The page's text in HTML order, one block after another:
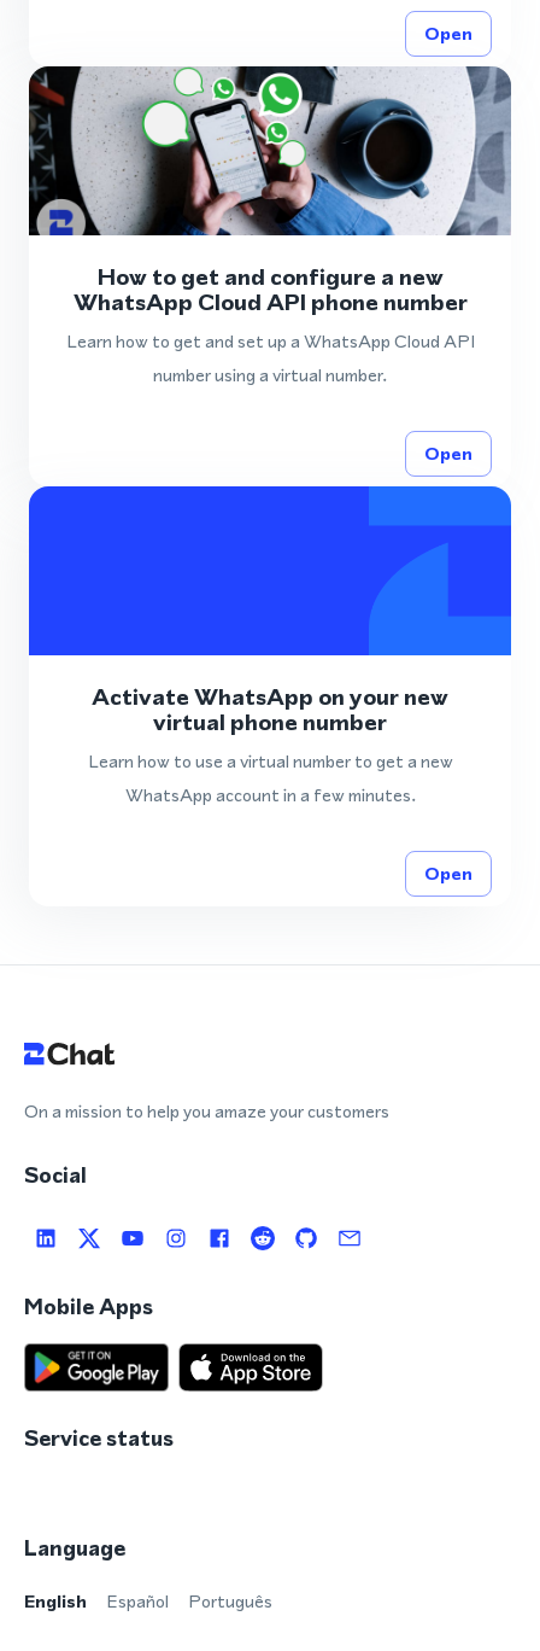
Open
How to get and configure a new
WhatsApp Cloud API phone number
Learn how to get and set up a WhatsApp Cloud API
number using a virtual number.
Open
Activate WhatsApp on your new
virtual phone number
Learn how to use a virtual number to get a new
WhatsApp account in a few minutes.
Open
On a mission to help you amaze your customers
Social
Mobile Apps
Service status
Language
English Español Português